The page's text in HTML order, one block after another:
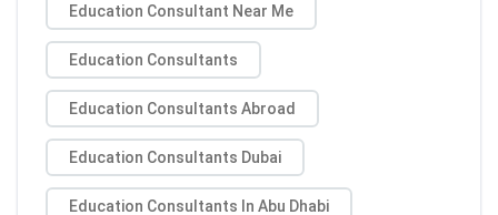
Education Consultant Near Me
Education Consultants
Education Consultants Abroad
Education Consultants Dubai
Education Consultants In Abu Dhabi